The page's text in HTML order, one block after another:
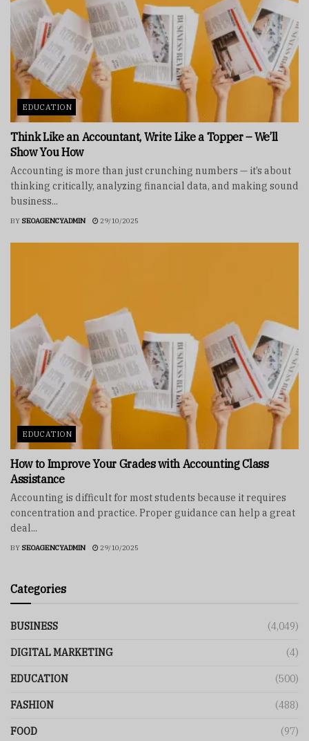
EDUCATION
Think Like an Accountant, Write Like a Topper – We’ll
Show You How
Accounting is more than just crunching numbers — it’s about
thinking critically, analyzing financial data, and making sound
business...
BY SEOAGENCYADMIN 29/10/2025
EDUCATION
How to Improve Your Grades with Accounting Class
Assistance
Accounting is difficult for most students because it requires
concentration and practice. Proper guidance can help a great
deal...
BY SEOAGENCYADMIN 29/10/2025
Categories
BUSINESS (4,049)
DIGITAL MARKETING (4)
EDUCATION (500)
FASHION (488)
FOOD (97)